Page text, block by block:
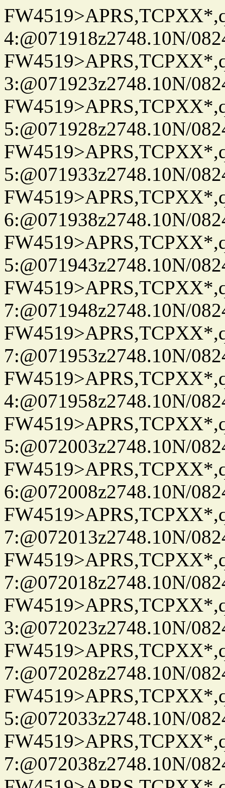
4:@071918z2748.10N/
3:@071923z2748.10N/
5:@071928z2748.10N/
5:@071933z2748.10N/
6:@071938z2748.10N/
5:@071943z2748.10N/
7:@071948z2748.10N/
7:@071953z2748.10N/
4:@071958z2748.10N/
5:@072003z2748.10N/
6:@072008z2748.10N/
7:@072013z2748.10N/
7:@072018z2748.10N/
3:@072023z2748.10N/
7:@072028z2748.10N/
5:@072033z2748.10N/
7:@072038z2748.10N/